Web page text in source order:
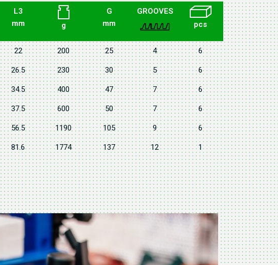
L3
mm
g
G
mm
GROOVES
pcs
22 200 25 4 6
26.5 230 30 5 6
34.5 400 47 7 6
37.5 600 50 7 6
56.5 1190 105 9 6
81.6 1774 137 12 1